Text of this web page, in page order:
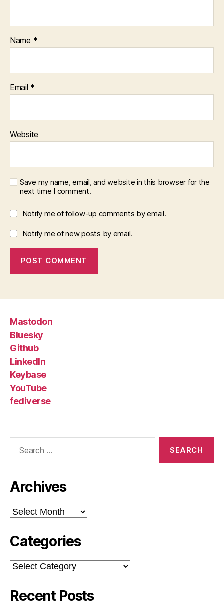
Name *
Email *
Website
Save my name, email, and website in this browser for the
next time I comment.
Notify me of follow-up comments by email.
Notify me of new posts by email.
Mastodon
Bluesky
Github
LinkedIn
Keybase
YouTube
fediverse
Archives
Archives
Categories
Categories
Recent Posts